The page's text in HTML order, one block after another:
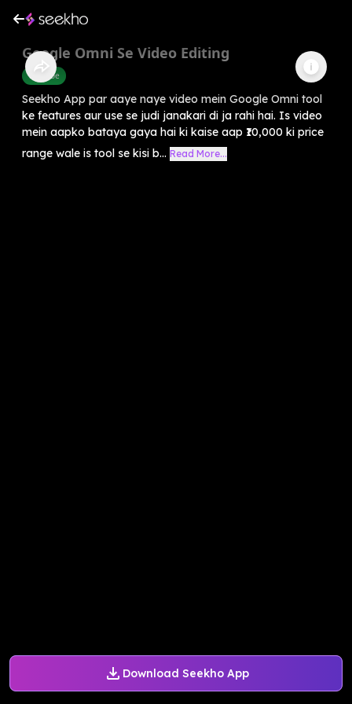
Download Seekho App
Google Omni Se Video Editing
Youtube
Seekho App par aaye naye video mein Google Omni tool
ke features aur use se judi janakari di ja rahi hai. Is video
mein aapko bataya gaya hai ki kaise aap ₹10,000 ki price
range wale is tool se kisi b... Read More...